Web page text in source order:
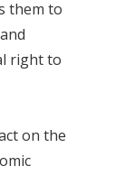
them to
right to
on the